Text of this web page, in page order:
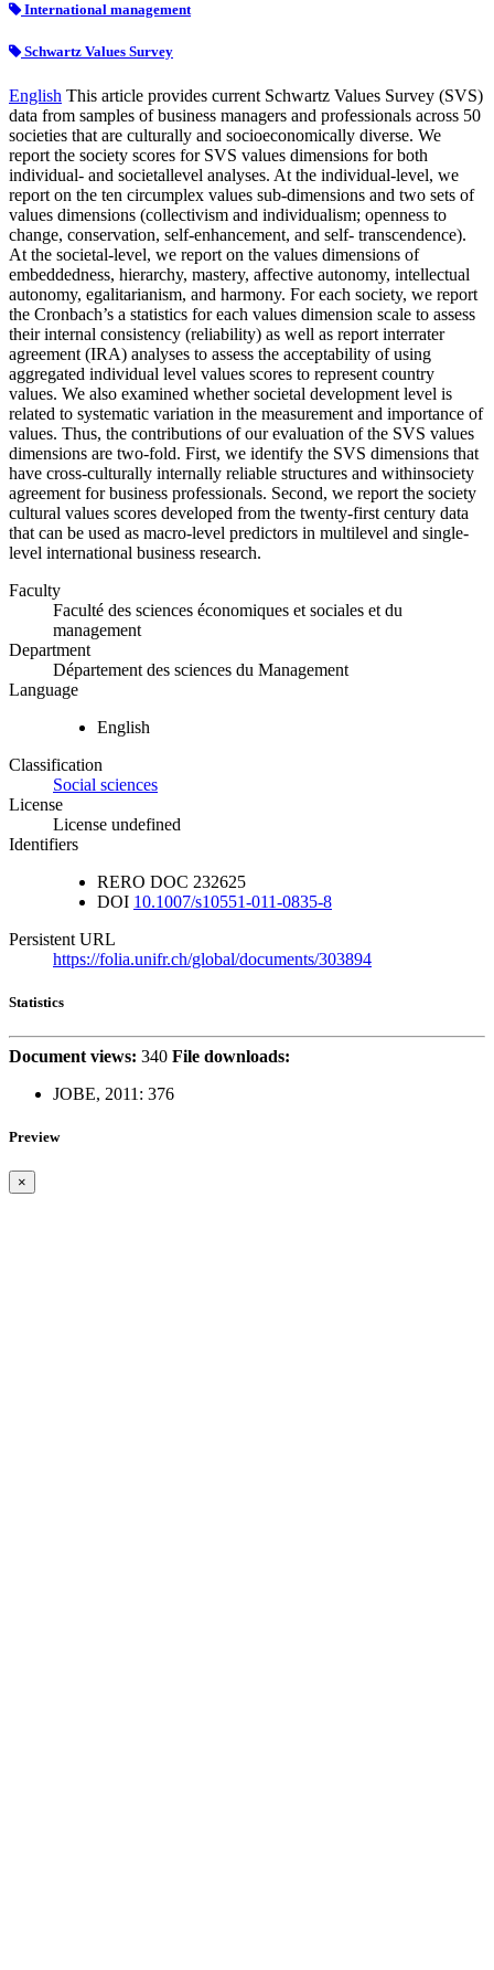
International management
Schwartz Values Survey
English This article provides current Schwartz Values Survey (SVS)
data from samples of business managers and professionals across 50
societies that are culturally and socioeconomically diverse. We
report the society scores for SVS values dimensions for both
individual- and societallevel analyses. At the individual-level, we
report on the ten circumplex values sub-dimensions and two sets of
values dimensions (collectivism and individualism; openness to
change, conservation, self-enhancement, and self- transcendence).
At the societal-level, we report on the values dimensions of
embeddedness, hierarchy, mastery, affective autonomy, intellectual
autonomy, egalitarianism, and harmony. For each society, we report
the Cronbach’s a statistics for each values dimension scale to assess
their internal consistency (reliability) as well as report interrater
agreement (IRA) analyses to assess the acceptability of using
aggregated individual level values scores to represent country
values. We also examined whether societal development level is
related to systematic variation in the measurement and importance of
values. Thus, the contributions of our evaluation of the SVS values
dimensions are two-fold. First, we identify the SVS dimensions that
have cross-culturally internally reliable structures and withinsociety
agreement for business professionals. Second, we report the society
cultural values scores developed from the twenty-first century data
that can be used as macro-level predictors in multilevel and single-
level international business research.
Faculty
Faculté des sciences économiques et sociales et du
management
Department
Département des sciences du Management
Language
English
Classification
Social sciences
License
License undefined
Identifiers
RERO DOC 232625
DOI 10.1007/s10551-011-0835-8
Persistent URL
https://folia.unifr.ch/global/documents/303894
Statistics
Document views: 340 File downloads:
JOBE, 2011: 376
Preview
×